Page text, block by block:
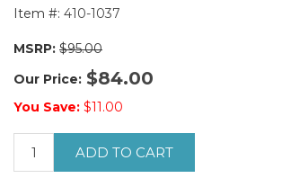
Item #: 410-1037
MSRP: $95.00
Our Price: $84.00
You Save: $11.00
ADD TO CART